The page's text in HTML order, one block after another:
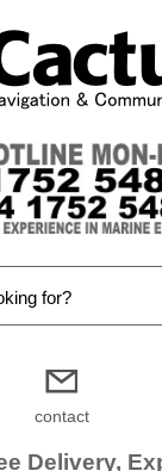
contact
Delivery,